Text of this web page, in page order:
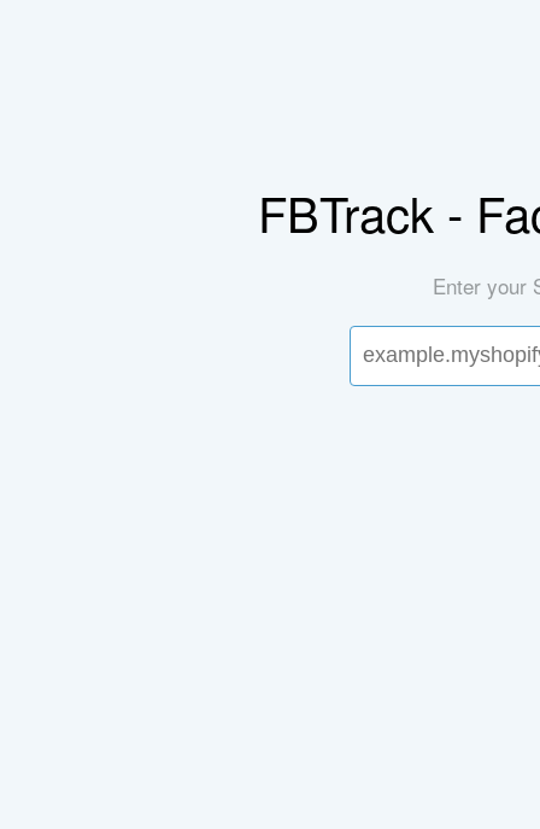
FBTrack -
Enter your